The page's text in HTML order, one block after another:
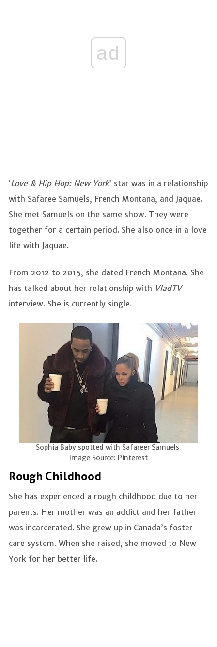
ad
‘Love & Hip Hop: New York’ star was in a relationship
with Safaree Samuels, French Montana, and Jaquae.
She met Samuels on the same show. They were
together for a certain period. She also once in a love
life with Jaquae.
From 2012 to 2015, she dated French Montana. She
has talked about her relationship with VladTV
interview. She is currently single.
Sophia Baby spotted with Safareer Samuels.
Image Source: Pinterest
Rough Childhood
She has experienced a rough childhood due to her
parents. Her mother was an addict and her father
was incarcerated. She grew up in Canada’s foster
care system. When she raised, she moved to New
York for her better life.